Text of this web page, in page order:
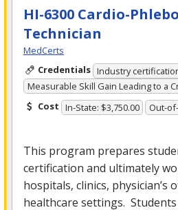
HI-6300 Cardio-
Technician
MedCerts
Credentials Industry
Measurable Skill Gain Leading to a
Cost In-State: $3,750.00 Out-
This program prepares
certification and ultimately
hospitals, clinics, physician’s
healthcare settings.